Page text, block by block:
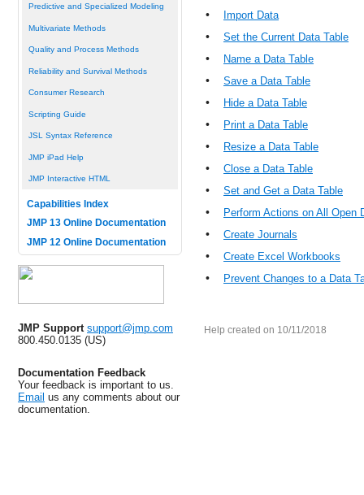
Predictive and Specialized Modeling
Multivariate Methods
Quality and Process Methods
Reliability and Survival Methods
Consumer Research
Scripting Guide
JSL Syntax Reference
JMP iPad Help
JMP Interactive HTML
Capabilities Index
JMP 13 Online Documentation
JMP 12 Online Documentation
JMP Support support@jmp.com
800.450.0135 (US)
Documentation Feedback
Your feedback is important to us.
Email us any comments about our
documentation.
• Import Data
• Set the Current Data Table
• Name a Data Table
• Save a Data Table
• Hide a Data Table
• Print a Data Table
• Resize a Data Table
• Close a Data Table
• Set and Get a Data Table
• Perform Actions on All Open
• Create Journals
• Create Excel Workbooks
• Prevent Changes to a Data
Help created on 10/11/2018